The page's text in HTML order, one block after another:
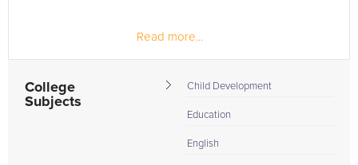
Read more...
College
Subjects
Child Development
Education
English